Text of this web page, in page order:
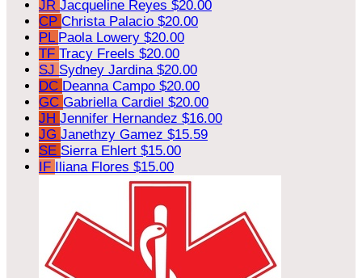
JR Jacqueline Reyes $20.00
CP Christa Palacio $20.00
PL Paola Lowery $20.00
TF Tracy Freels $20.00
SJ Sydney Jardina $20.00
DC Deanna Campo $20.00
GC Gabriella Cardiel $20.00
JH Jennifer Hernandez $16.00
JG Janethzy Gamez $15.59
SE Sierra Ehlert $15.00
IF Iliana Flores $15.00